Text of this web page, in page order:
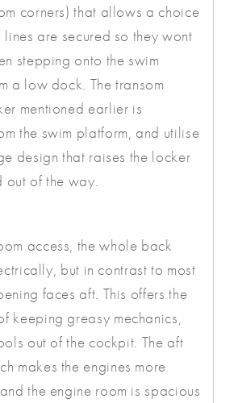
corners) that allows a choice
lines are secured so they wont
stepping onto the swim
a low dock. The transom
mentioned earlier is
the swim platform, and utilise
design that raises the locker
out of the way.
access, the whole back
but in contrast to most
faces aft. This offers the
keeping greasy mechanics,
out of the cockpit. The aft
makes the engines more
the engine room is spacious